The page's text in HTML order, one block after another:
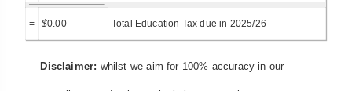
= $0.00 Total Education Tax due in 2025/26
Disclaimer: whilst we aim for 100% accuracy in our